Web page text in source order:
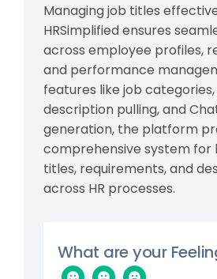
Managing job titles
HRSimplified ensures
across employee profiles,
and performance
features like job
description pulling, and
generation, the platform
comprehensive system for
titles, requirements, and
across HR processes.
What are your